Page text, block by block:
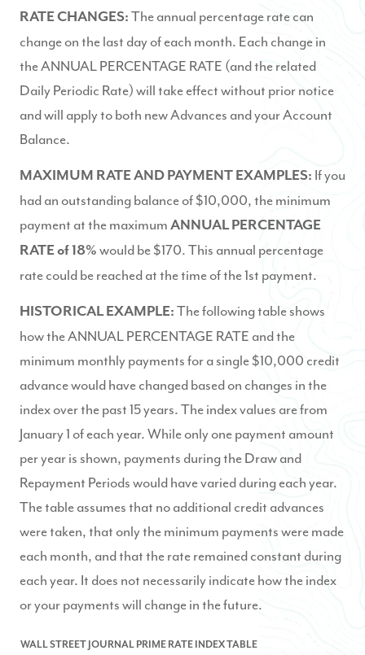
RATE CHANGES: The annual percentage rate can
change on the last day of each month. Each change in
the ANNUAL PERCENTAGE RATE (and the related
Daily Periodic Rate) will take effect without prior notice
and will apply to both new Advances and your Account
Balance.
MAXIMUM RATE AND PAYMENT EXAMPLES: If you
had an outstanding balance of $10,000, the minimum
payment at the maximum ANNUAL PERCENTAGE
RATE of 18% would be $170. This annual percentage
rate could be reached at the time of the 1st payment.
HISTORICAL EXAMPLE: The following table shows
how the ANNUAL PERCENTAGE RATE and the
minimum monthly payments for a single $10,000 credit
advance would have changed based on changes in the
index over the past 15 years. The index values are from
January 1 of each year. While only one payment amount
per year is shown, payments during the Draw and
Repayment Periods would have varied during each year.
The table assumes that no additional credit advances
were taken, that only the minimum payments were made
each month, and that the rate remained constant during
each year. It does not necessarily indicate how the index
or your payments will change in the future.
WALL STREET JOURNAL PRIME RATE INDEX TABLE